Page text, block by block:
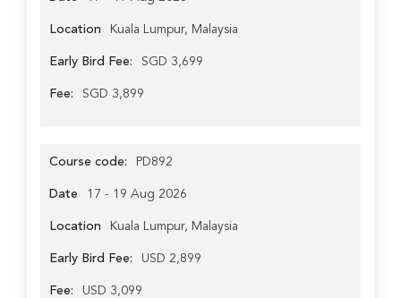
Location Kuala Lumpur, Malaysia
Early Bird Fee: SGD 3,699
Fee: SGD 3,899
Course code: PD892
Date 17 - 19 Aug 2026
Location Kuala Lumpur, Malaysia
Early Bird Fee: USD 2,899
Fee: USD 3,099